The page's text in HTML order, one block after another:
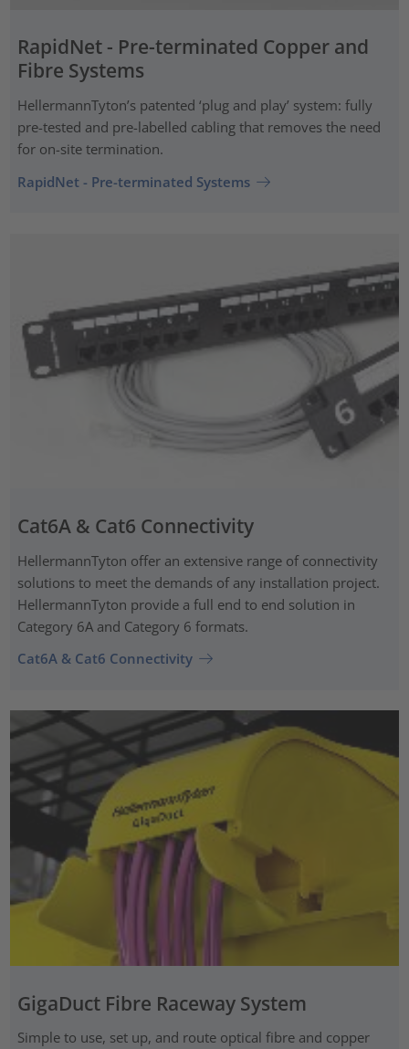
RapidNet - Pre-terminated Copper and
Fibre Systems
HellermannTyton’s patented ‘plug and play’ system: fully
pre-tested and pre-labelled cabling that removes the need
for on-site termination.
RapidNet - Pre-terminated Systems
Cat6A & Cat6 Connectivity
HellermannTyton offer an extensive range of connectivity
solutions to meet the demands of any installation project.
HellermannTyton provide a full end to end solution in
Category 6A and Category 6 formats.
Cat6A & Cat6 Connectivity
GigaDuct Fibre Raceway System
Simple to use, set up, and route optical fibre and copper